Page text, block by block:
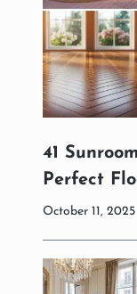
41
Perfect
October 11, 2025